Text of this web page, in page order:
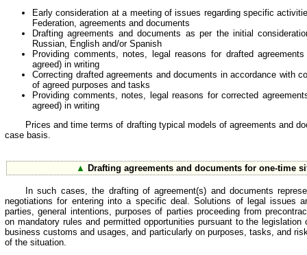
Early consideration at a meeting of issues regarding specific
Federation, agreements and documents
Drafting agreements and documents as per the initial
Russian, English and/or Spanish
Providing comments, notes, legal reasons for drafted
agreed) in writing
Correcting drafted agreements and documents in accordance with
of agreed purposes and tasks
Providing comments, notes, legal reasons for corrected
agreed) in writing
Prices and time terms of drafting typical models of agreements and
case basis.
▲ Drafting agreements and documents for one-time
In such cases, the drafting of agreement(s) and documents
negotiations for entering into a specific deal. Solutions of legal issues
parties, general intentions, purposes of parties proceeding from
on mandatory rules and permitted opportunities pursuant to the
business customs and usages, and particularly on purposes, tasks, and
of the situation.